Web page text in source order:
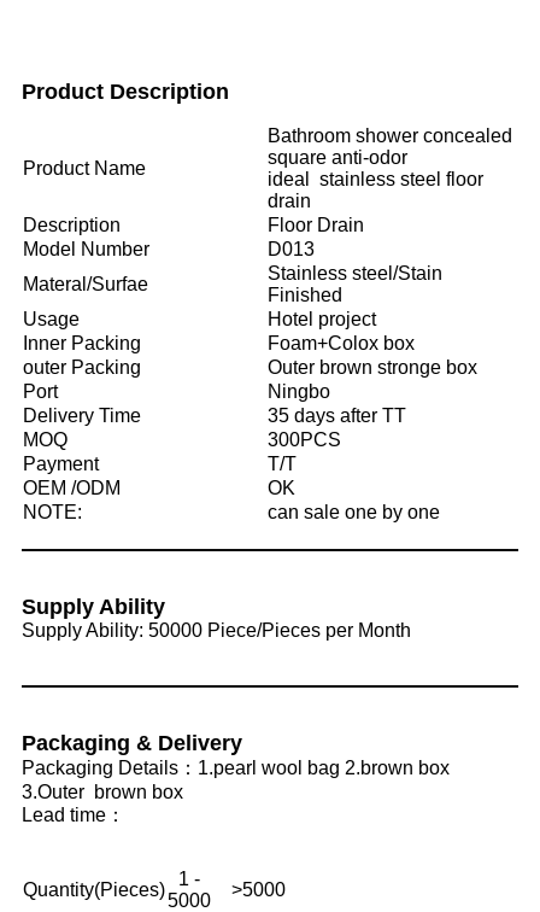
Product Description
Product Name
Bathroom shower concealed
square anti-odor
ideal stainless steel floor
drain
Description
Floor Drain
Model Number
D013
Materal/Surfae
Stainless steel/Stain
Finished
Usage
Hotel project
Inner Packing
Foam+Colox box
outer Packing
Outer brown stronge box
Port
Ningbo
Delivery Time
35 days after TT
MOQ
300PCS
Payment
T/T
OEM /ODM
OK
NOTE:
can sale one by one
Supply Ability
Supply Ability: 50000 Piece/Pieces per Month
Packaging & Delivery
Packaging Details：1.pearl wool bag 2.brown box
3.Outer brown box
Lead time：
Quantity(Pieces)
1 -
5000
>5000